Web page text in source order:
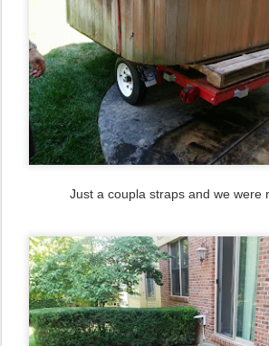
Just a coupla straps and we were